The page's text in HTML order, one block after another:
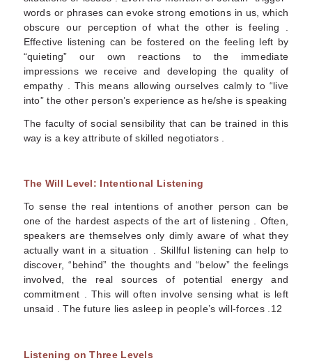
words or phrases can evoke strong emotions in us, which
obscure our perception of what the other is feeling .
Effective listening can be fostered on the feeling left by
“quieting” our own reactions to the immediate
impressions we receive and developing the quality of
empathy . This means allowing ourselves calmly to “live
into” the other person’s experience as he/she is speaking
The faculty of social sensibility that can be trained in this
way is a key attribute of skilled negotiators .
The Will Level: Intentional Listening
To sense the real intentions of another person can be
one of the hardest aspects of the art of listening . Often,
speakers are themselves only dimly aware of what they
actually want in a situation . Skillful listening can help to
discover, “behind” the thoughts and “below” the feelings
involved, the real sources of potential energy and
commitment . This will often involve sensing what is left
unsaid . The future lies asleep in people’s will-forces .12
Listening on Three Levels